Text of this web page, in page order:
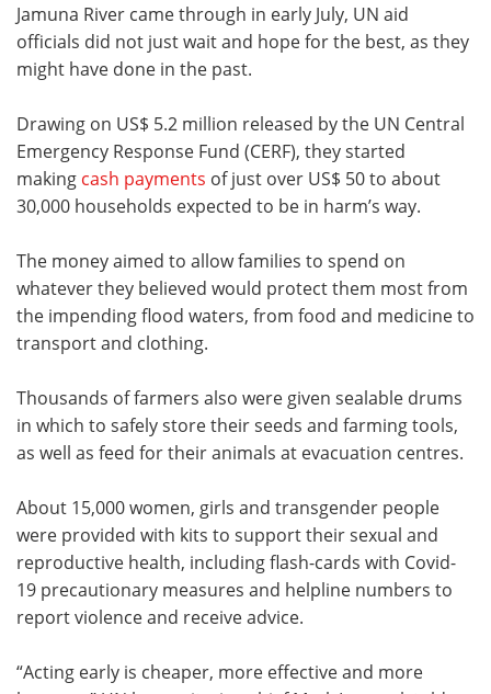
Jamuna River came through in early July, UN aid
officials did not just wait and hope for the best, as they
might have done in the past.
Drawing on US$ 5.2 million released by the UN Central
Emergency Response Fund (CERF), they started
making cash payments of just over US$ 50 to about
30,000 households expected to be in harm’s way.
The money aimed to allow families to spend on
whatever they believed would protect them most from
the impending flood waters, from food and medicine to
transport and clothing.
Thousands of farmers also were given sealable drums
in which to safely store their seeds and farming tools,
as well as feed for their animals at evacuation centres.
About 15,000 women, girls and transgender people
were provided with kits to support their sexual and
reproductive health, including flash-cards with Covid-
19 precautionary measures and helpline numbers to
report violence and receive advice.
“Acting early is cheaper, more effective and more